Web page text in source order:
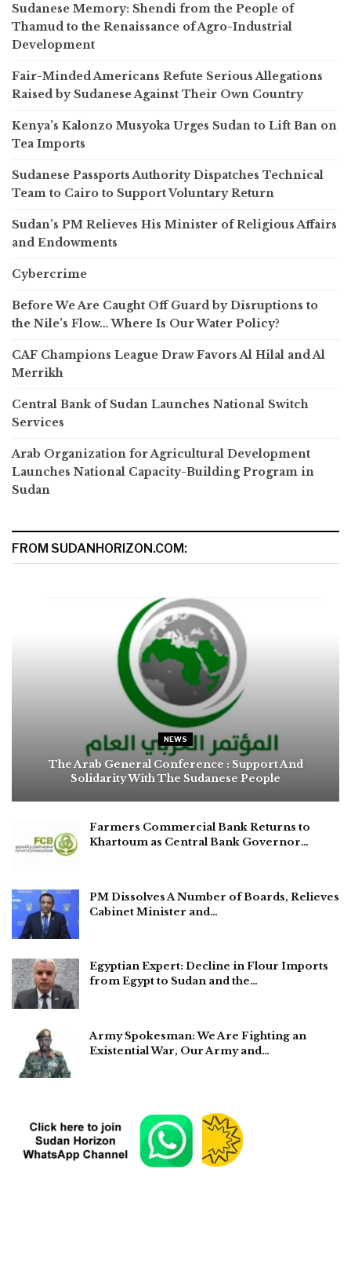
Sudanese Memory: Shendi from the People of
Thamud to the Renaissance of Agro-Industrial
Development
Fair-Minded Americans Refute Serious Allegations
Raised by Sudanese Against Their Own Country
Kenya’s Kalonzo Musyoka Urges Sudan to Lift Ban on
Tea Imports
Sudanese Passports Authority Dispatches Technical
Team to Cairo to Support Voluntary Return
Sudan’s PM Relieves His Minister of Religious Affairs
and Endowments
Cybercrime
Before We Are Caught Off Guard by Disruptions to
the Nile’s Flow… Where Is Our Water Policy?
CAF Champions League Draw Favors Al Hilal and Al
Merrikh
Central Bank of Sudan Launches National Switch
Services
Arab Organization for Agricultural Development
Launches National Capacity-Building Program in
Sudan
FROM SUDANHORIZON.COM:
NEWS
The Arab General Conference : Support And
Solidarity With The Sudanese People
Farmers Commercial Bank Returns to
Khartoum as Central Bank Governor…
PM Dissolves A Number of Boards, Relieves
Cabinet Minister and…
Egyptian Expert: Decline in Flour Imports
from Egypt to Sudan and the…
Army Spokesman: We Are Fighting an
Existential War, Our Army and…